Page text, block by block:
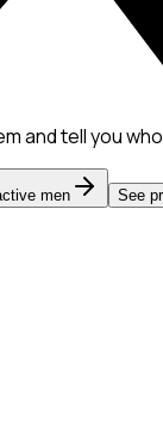
and tell you
men See